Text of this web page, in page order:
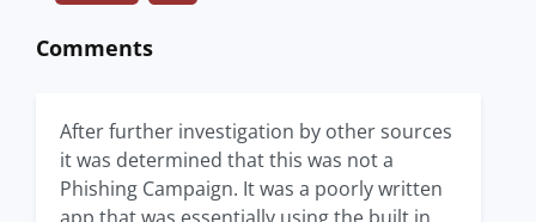
Comments
After further investigation by other sources
it was determined that this was not a
Phishing Campaign. It was a poorly written